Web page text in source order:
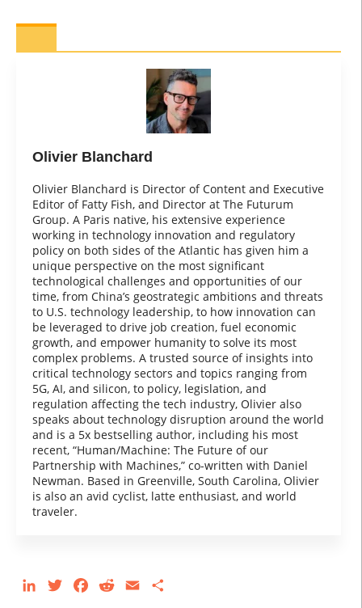
Olivier Blanchard
Olivier Blanchard is Director of Content and Executive
Editor of Fatty Fish, and Director at The Futurum
Group. A Paris native, his extensive experience
working in technology innovation and regulatory
policy on both sides of the Atlantic has given him a
unique perspective on the most significant
technological challenges and opportunities of our
time, from China’s geostrategic ambitions and threats
to U.S. technology leadership, to how innovation can
be leveraged to drive job creation, fuel economic
growth, and empower humanity to solve its most
complex problems. A trusted source of insights into
critical technology sectors and topics ranging from
5G, AI, and silicon, to policy, legislation, and
regulation affecting the tech industry, Olivier also
speaks about technology disruption around the world
and is a 5x bestselling author, including his most
recent, “Human/Machine: The Future of our
Partnership with Machines,” co-written with Daniel
Newman. Based in Greenville, South Carolina, Olivier
is also an avid cyclist, latte enthusiast, and world
traveler.
LinkedInTwitterFacebookRedditEmail